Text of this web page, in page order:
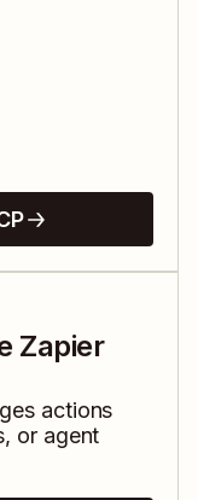
Zapier
actions
or agent